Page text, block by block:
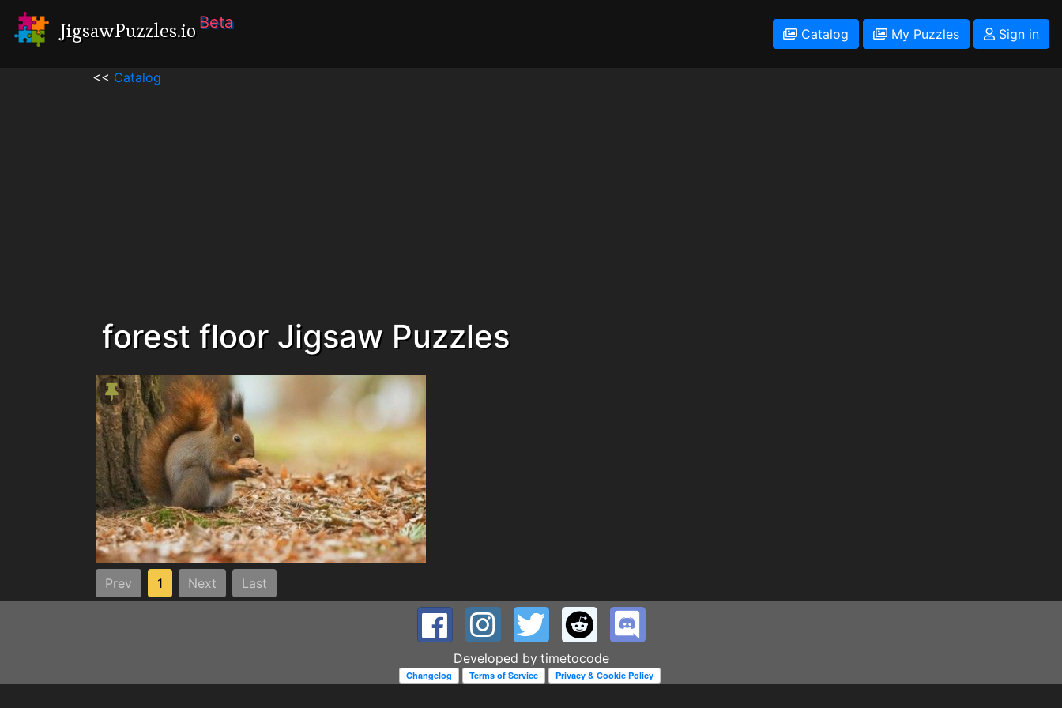
JigsawPuzzles.io Beta
Catalog My Puzzles Sign in
<< Catalog
forest floor Jigsaw Puzzles
Prev 1 Next Last
Developed by timetocode
Changelog Terms of Service Privacy & Cookie Policy